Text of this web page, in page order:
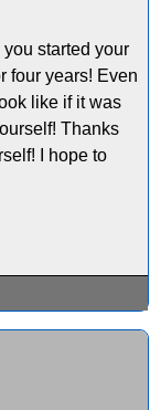
started your
four years! Even
like if it was
Thanks
I hope to